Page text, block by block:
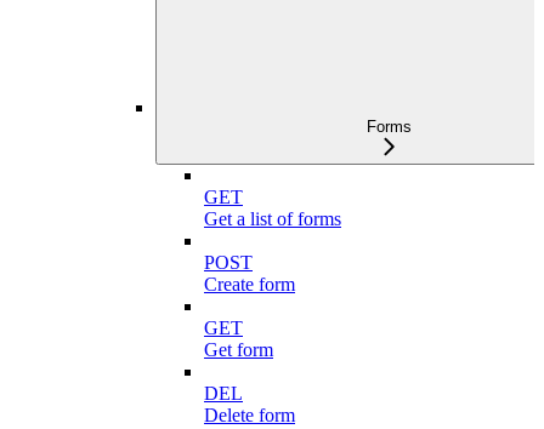
Forms
GET
Get a list of forms
POST
Create form
GET
Get form
DEL
Delete form